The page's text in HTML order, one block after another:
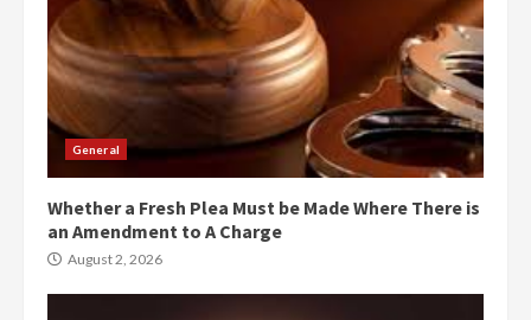
General
Whether a Fresh Plea Must be Made Where There is
an Amendment to A Charge
August 2, 2026